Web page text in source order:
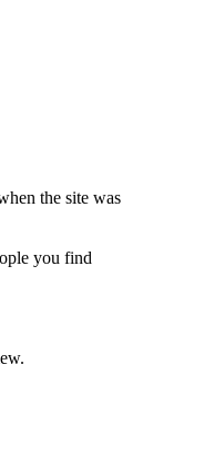
the site was
you find